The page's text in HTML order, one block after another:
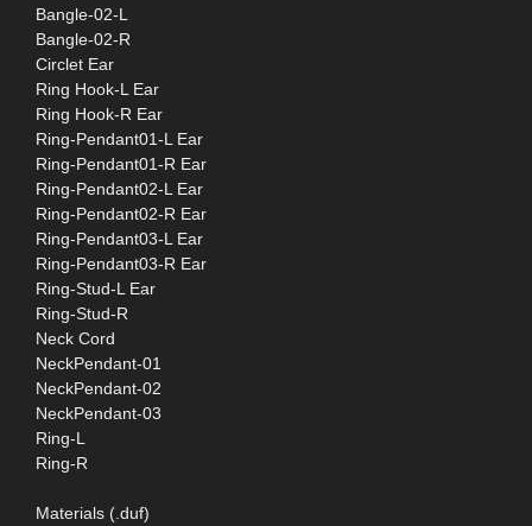
Bangle-02-L
Bangle-02-R
Circlet Ear
Ring Hook-L Ear
Ring Hook-R Ear
Ring-Pendant01-L Ear
Ring-Pendant01-R Ear
Ring-Pendant02-L Ear
Ring-Pendant02-R Ear
Ring-Pendant03-L Ear
Ring-Pendant03-R Ear
Ring-Stud-L Ear
Ring-Stud-R
Neck Cord
NeckPendant-01
NeckPendant-02
NeckPendant-03
Ring-L
Ring-R
Materials (.duf)